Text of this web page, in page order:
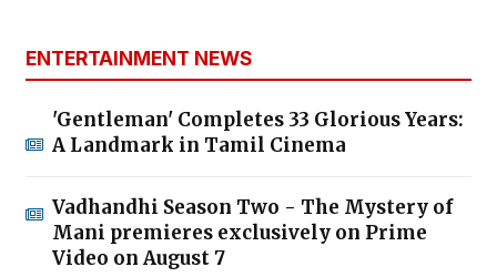
ENTERTAINMENT NEWS
'Gentleman' Completes 33 Glorious Years:
A Landmark in Tamil Cinema
Vadhandhi Season Two - The Mystery of
Mani premieres exclusively on Prime
Video on August 7